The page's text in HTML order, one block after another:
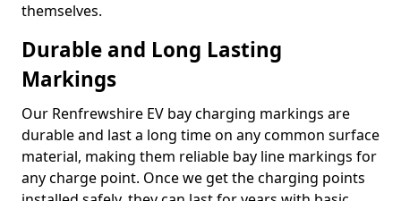
themselves.
Durable and Long Lasting
Markings
Our Renfrewshire EV bay charging markings are
durable and last a long time on any common surface
material, making them reliable bay line markings for
any charge point. Once we get the charging points